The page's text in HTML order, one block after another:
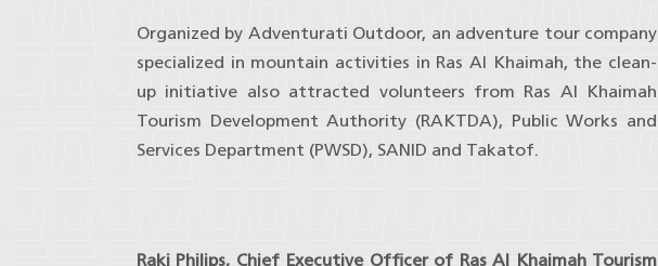
Organized by Adventurati Outdoor, an adventure tour company
specialized in mountain activities in Ras Al Khaimah, the clean-
up initiative also attracted volunteers from Ras Al Khaimah
Tourism Development Authority (RAKTDA), Public Works and
Services Department (PWSD), SANID and Takatof.
Raki Philips, Chief Executive Officer of Ras Al Khaimah Tourism